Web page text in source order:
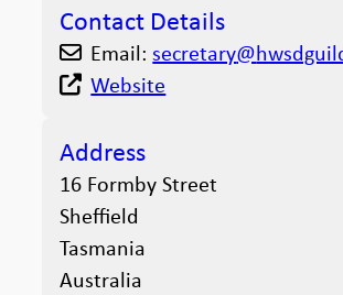
Contact Details
Email:secretary@
Website
Address
16 Formby Street
Sheffield
Tasmania
Australia